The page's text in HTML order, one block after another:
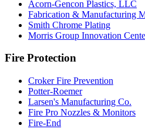
Acorn-Gencon Plastics, LLC
Fabrication & Manufacturing
Smith Chrome Plating
Morris Group Innovation
Fire Protection
Croker Fire Prevention
Potter-Roemer
Larsen's Manufacturing Co.
Fire Pro Nozzles & Monitors
Fire-End